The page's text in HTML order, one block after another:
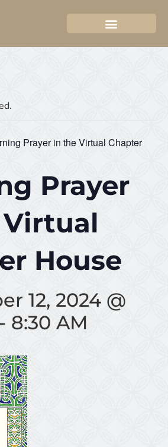
Prayer in the Virtual Chapter
Prayer
House
12, 2024 @
- 8:30 AM